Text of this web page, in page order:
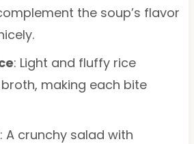
the soup’s flavor
: Light and fluffy rice
making each bite
: A crunchy salad with